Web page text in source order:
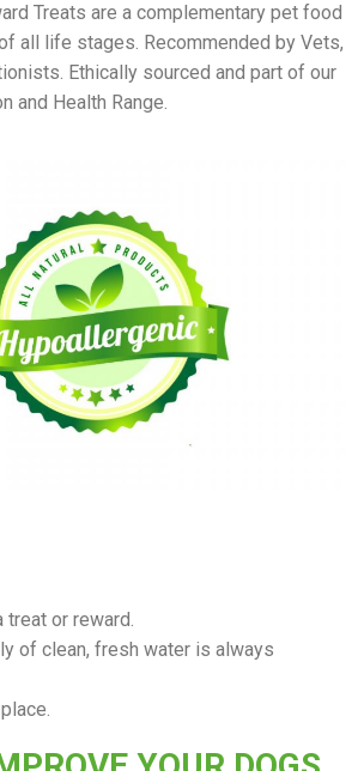
Treats are a complementary pet food
all life stages. Recommended by Vets,
Ethically sourced and part of our
and Health Range.
treat or reward.
of clean, fresh water is always